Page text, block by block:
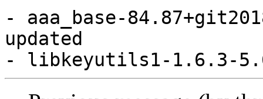
- aaa_base-
updated